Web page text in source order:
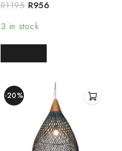
R1195 R956
3 in stock
-20%